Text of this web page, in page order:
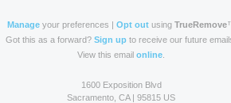
Manageyour preferences | Opt outusing TrueRemove
Got this as a forward? Sign up to receive our future
View this email online
1600 Exposition Blvd
Sacramento, CA | 95815 US